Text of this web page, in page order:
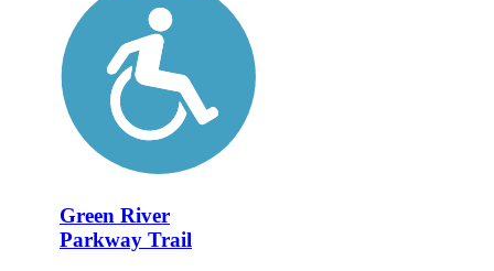
Green River
Parkway Trail